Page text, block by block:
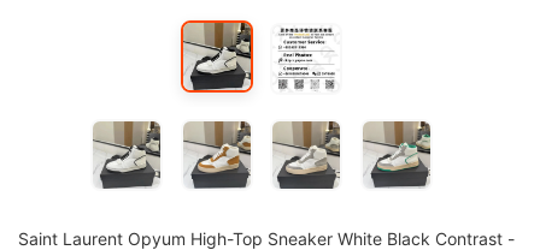
Saint Laurent Opyum High-Top Sneaker White Black Contrast -